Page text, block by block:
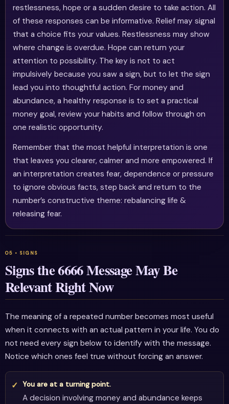
restlessness, hope or a sudden desire to take action. All
of these responses can be informative. Relief may signal
that a choice fits your values. Restlessness may show
where change is overdue. Hope can return your
attention to possibility. The key is not to act
impulsively because you saw a sign, but to let the sign
lead you into thoughtful action. For money and
abundance, a healthy response is to set a practical
money goal, review your habits and follow through on
one realistic opportunity.
Remember that the most helpful interpretation is one
that leaves you clearer, calmer and more empowered. If
an interpretation creates fear, dependence or pressure
to ignore obvious facts, step back and return to the
number’s constructive theme: rebalancing life &
releasing fear.
Signs the 6666 Message May Be
Relevant Right Now
The meaning of a repeated number becomes most useful
when it connects with an actual pattern in your life. You do
not need every sign below to identify with the message.
Notice which ones feel true without forcing an answer.
You are at a turning point.
A decision involving money and abundance keeps